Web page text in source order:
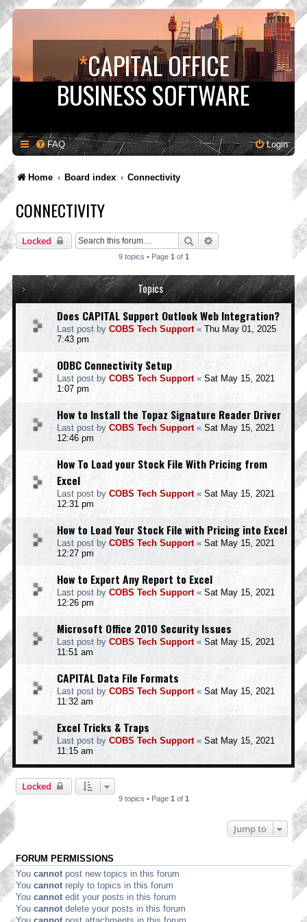
*CAPITAL OFFICE
BUSINESS SOFTWARE
FAQ Login
Home Board index Connectivity
CONNECTIVITY
Locked Search
9 topics • Page 1 of 1
Topics
Does CAPITAL Support Outlook Web Integration?
Last post by COBS Tech Support« Thu May 01, 2025
7:43 pm
ODBC Connectivity Setup
Last post by COBS Tech Support« Sat May 15, 2021
1:07 pm
How to Install the Topaz Signature Reader Driver
Last post by COBS Tech Support« Sat May 15, 2021
12:46 pm
How To Load your Stock File With Pricing from
Excel
Last post by COBS Tech Support« Sat May 15, 2021
12:31 pm
How to Load Your Stock File with Pricing into Excel
Last post by COBS Tech Support« Sat May 15, 2021
12:27 pm
How to Export Any Report to Excel
Last post by COBS Tech Support« Sat May 15, 2021
12:26 pm
Microsoft Office 2010 Security Issues
Last post by COBS Tech Support« Sat May 15, 2021
11:51 am
CAPITAL Data File Formats
Last post by COBS Tech Support« Sat May 15, 2021
11:32 am
Excel Tricks & Traps
Last post by COBS Tech Support« Sat May 15, 2021
11:15 am
Locked
9 topics • Page 1 of 1
Jump to
FORUM PERMISSIONS
You cannot post new topics in this forum
You cannot reply to topics in this forum
You cannot edit your posts in this forum
You cannot delete your posts in this forum